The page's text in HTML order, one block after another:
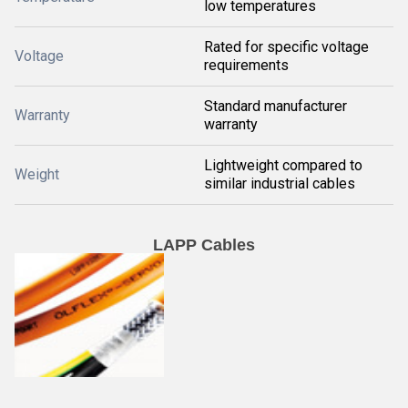
low temperatures
Voltage
Rated for specific voltage
requirements
Warranty
Standard manufacturer
warranty
Weight
Lightweight compared to
similar industrial cables
LAPP Cables